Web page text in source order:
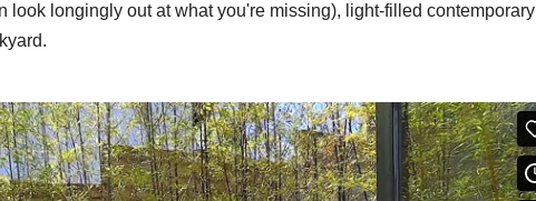
look longingly out at what you're missing), light-filled contemporary